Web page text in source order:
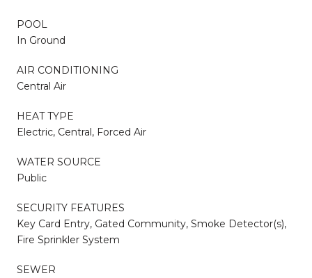
POOL
In Ground
AIR CONDITIONING
Central Air
HEAT TYPE
Electric, Central, Forced Air
WATER SOURCE
Public
SECURITY FEATURES
Key Card Entry, Gated Community, Smoke Detector(s),
Fire Sprinkler System
SEWER